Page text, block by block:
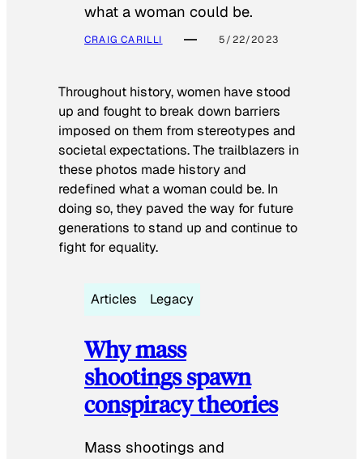
what a woman could be.
CRAIG CARILLI 5/22/2023
Throughout history, women have stood
up and fought to break down barriers
imposed on them from stereotypes and
societal expectations. The trailblazers in
these photos made history and
redefined what a woman could be. In
doing so, they paved the way for future
generations to stand up and continue to
fight for equality.
Articles Legacy
Why mass
shootings spawn
conspiracy theories
Mass shootings and